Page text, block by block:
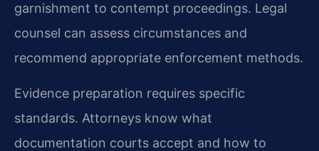
garnishment to contempt proceedings. Legal
counsel can assess circumstances and
recommend appropriate enforcement methods.
Evidence preparation requires specific
standards. Attorneys know what
documentation courts accept and how to